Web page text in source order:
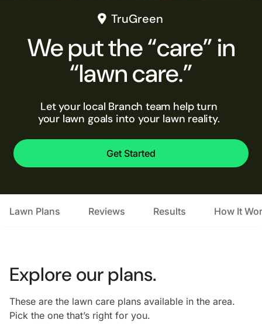
TruGreen
We put the “care” in
“lawn care.”
Let your local Branch team help turn
your lawn goals into your lawn reality.
Get Started
Lawn Plans Reviews Results How It
Explore our plans.
These are the lawn care plans available in the area.
Pick the one that’s right for you.